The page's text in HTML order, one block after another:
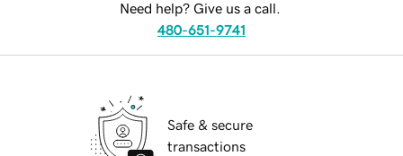
Need help? Give us a call.
480-651-9741
Safe & secure
transactions